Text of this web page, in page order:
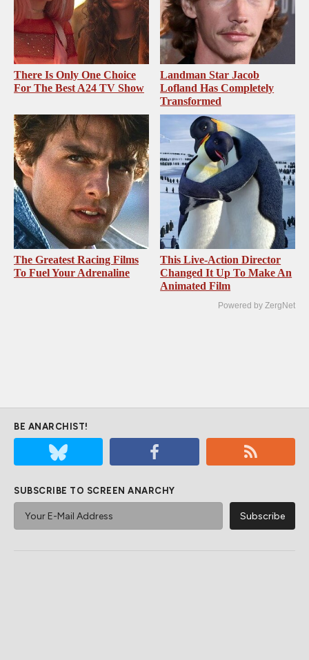
There Is Only One Choice
For The Best A24 TV Show
Landman Star Jacob
Lofland Has Completely
Transformed
The Greatest Racing Films
To Fuel Your Adrenaline
This Live-Action Director
Changed It Up To Make An
Animated Film
Powered by ZergNet
BE ANARCHIST!
SUBSCRIBE TO SCREEN ANARCHY